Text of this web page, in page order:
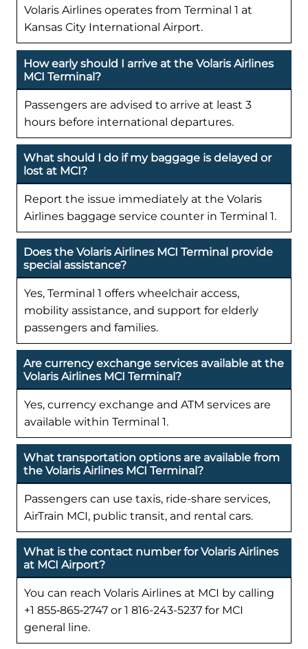
Volaris Airlines operates from Terminal 1 at
Kansas City International Airport.
How early should I arrive at the Volaris Airlines
MCI Terminal?
Passengers are advised to arrive at least 3
hours before international departures.
What should I do if my baggage is delayed or
lost at MCI?
Report the issue immediately at the Volaris
Airlines baggage service counter in Terminal 1.
Does the Volaris Airlines MCI Terminal provide
special assistance?
Yes, Terminal 1 offers wheelchair access,
mobility assistance, and support for elderly
passengers and families.
Are currency exchange services available at the
Volaris Airlines MCI Terminal?
Yes, currency exchange and ATM services are
available within Terminal 1.
What transportation options are available from
the Volaris Airlines MCI Terminal?
Passengers can use taxis, ride-share services,
AirTrain MCI, public transit, and rental cars.
What is the contact number for Volaris Airlines
at MCI Airport?
You can reach Volaris Airlines at MCI by calling
+1 855‑865‑2747 or 1 816-243-5237 for MCI
general line.